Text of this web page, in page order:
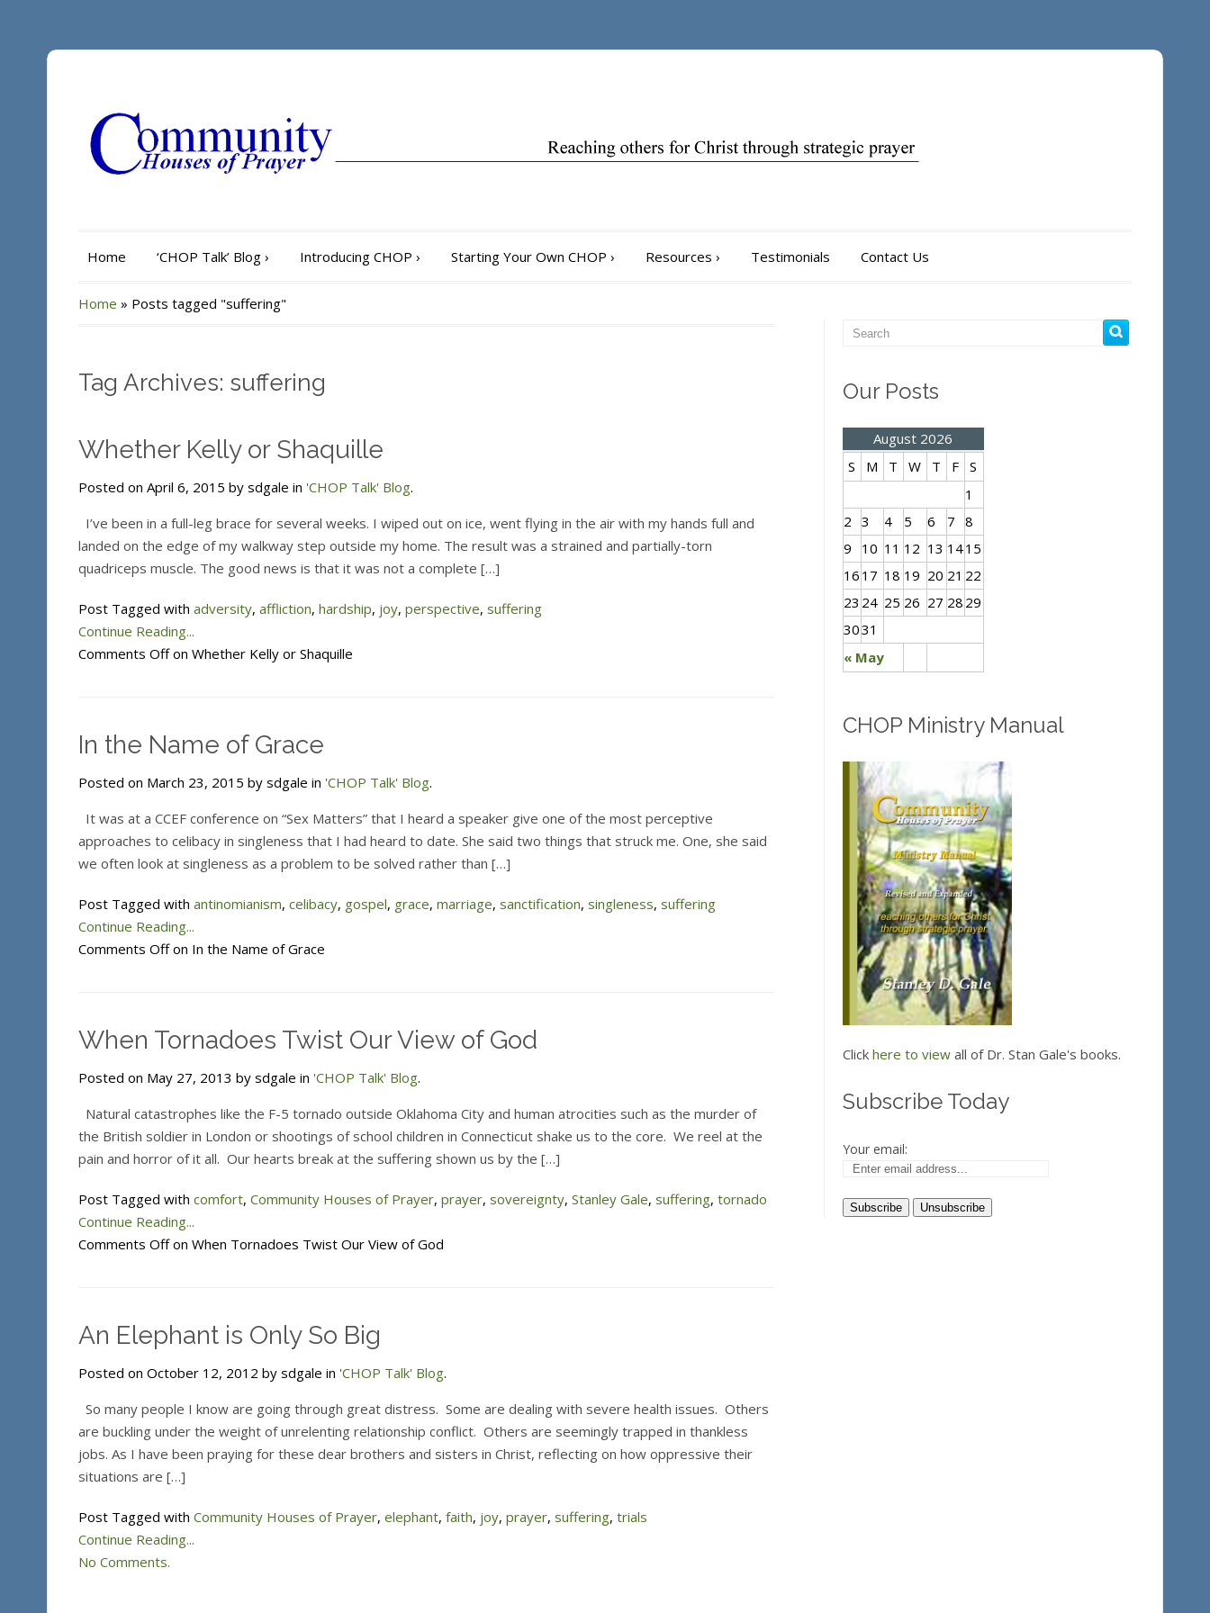
Home ‘CHOP Talk’ Blog › Introducing CHOP › Starting Your Own CHOP › Resources › Testimonials Contact Us
Home » Posts tagged "suffering"
Tag Archives: suffering
Whether Kelly or Shaquille
Posted on April 6, 2015 by sdgale in 'CHOP Talk' Blog.
I’ve been in a full-leg brace for several weeks. I wiped out on ice, went flying in the air with my hands full and
landed on the edge of my walkway step outside my home. The result was a strained and partially-torn
quadriceps muscle. The good news is that it was not a complete […]
Post Tagged with adversity, affliction, hardship, joy, perspective, suffering
Continue Reading...
Comments Offon Whether Kelly or Shaquille
In the Name of Grace
Posted on March 23, 2015 by sdgale in 'CHOP Talk' Blog.
It was at a CCEF conference on “Sex Matters” that I heard a speaker give one of the most perceptive
approaches to celibacy in singleness that I had heard to date. She said two things that struck me. One, she said
we often look at singleness as a problem to be solved rather than […]
Post Tagged with antinomianism, celibacy, gospel, grace, marriage, sanctification, singleness, suffering
Continue Reading...
Comments Offon In the Name of Grace
When Tornadoes Twist Our View of God
Posted on May 27, 2013 by sdgale in 'CHOP Talk' Blog.
Natural catastrophes like the F-5 tornado outside Oklahoma City and human atrocities such as the murder of
the British soldier in London or shootings of school children in Connecticut shake us to the core. We reel at the
pain and horror of it all. Our hearts break at the suffering shown us by the […]
Post Tagged with comfort, Community Houses of Prayer, prayer, sovereignty, Stanley Gale, suffering, tornado
Continue Reading...
Comments Offon When Tornadoes Twist Our View of God
An Elephant is Only So Big
Posted on October 12, 2012 by sdgale in 'CHOP Talk' Blog.
So many people I know are going through great distress. Some are dealing with severe health issues. Others
are buckling under the weight of unrelenting relationship conflict. Others are seemingly trapped in thankless
jobs. As I have been praying for these dear brothers and sisters in Christ, reflecting on how oppressive their
situations are […]
Post Tagged with Community Houses of Prayer, elephant, faith, joy, prayer, suffering, trials
Continue Reading...
No Comments.
Our Posts
August 2026
S
M T W T F S
« May
1
2 3 4 5 6 7 8
9
10 11 12 13 1415
16 17 18 19 20 21 22
23 24 25 26 27 28 29
3031
CHOP Ministry Manual
Click here to viewall of Dr. Stan Gale's books.
Subscribe Today
Your email: